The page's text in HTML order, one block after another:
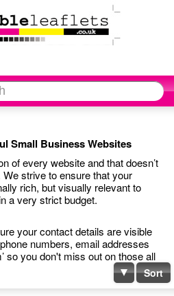
Small Business Websites
of every website and that doesn’t
strive to ensure that your
rich, but visually relevant to
a very strict budget.
your contact details are visible
numbers, email addresses
so you don't miss out on those all
Sort